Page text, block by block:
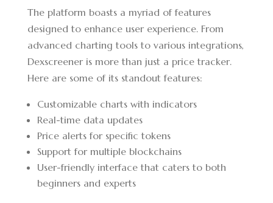
The platform boasts a myriad of features
designed to enhance user experience. From
advanced charting tools to various integrations,
Dexscreener is more than just a price tracker.
Here are some of its standout features:
Customizable charts with indicators
Real-time data updates
Price alerts for specific tokens
Support for multiple blockchains
User-friendly interface that caters to both
beginners and experts